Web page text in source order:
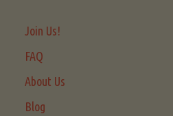
Join Us!
FAQ
About Us
Blog